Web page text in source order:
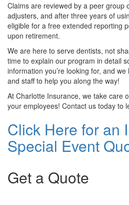
Claims are reviewed by a peer group
adjusters, and after three years of
eligible for a free extended reporting
upon retirement.
We are here to serve dentists, not
time to explain our program in detail
information you’re looking for, and
and staff to help you along the way!
At Charlotte Insurance, we take care
your employees! Contact us today to
Click Here for an
Special Event
Get a Quote